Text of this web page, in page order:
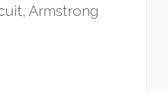
Armstrong